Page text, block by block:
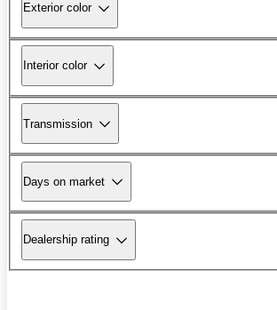
Exterior color
Interior color
Transmission
Days on market
Dealership rating